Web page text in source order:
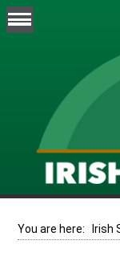
You are here: Irish